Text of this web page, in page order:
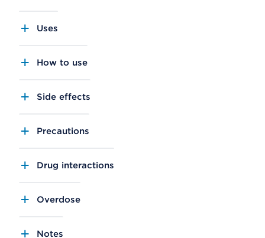
Uses
How to use
Side effects
Precautions
Drug interactions
Overdose
Notes